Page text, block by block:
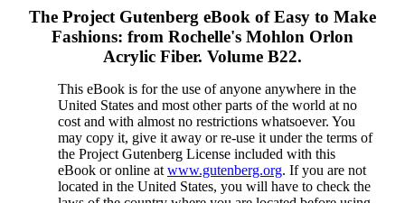
The Project Gutenberg eBook ofEasy to Make
Fashions: from Rochelle's Mohlon Orlon
Acrylic Fiber. Volume B22.
This eBook is for the use of anyone anywhere in the
United States and most other parts of the world at no
cost and with almost no restrictions whatsoever. You
may copy it, give it away or re-use it under the terms of
the Project Gutenberg License included with this
eBook or online at www.gutenberg.org. If you are not
located in the United States, you will have to check the